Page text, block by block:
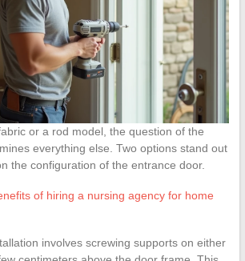
or a rod model, the question of the
everything else. Two options stand out
the configuration of the entrance door.
of hiring a nursing agency for home
involves screwing supports on either